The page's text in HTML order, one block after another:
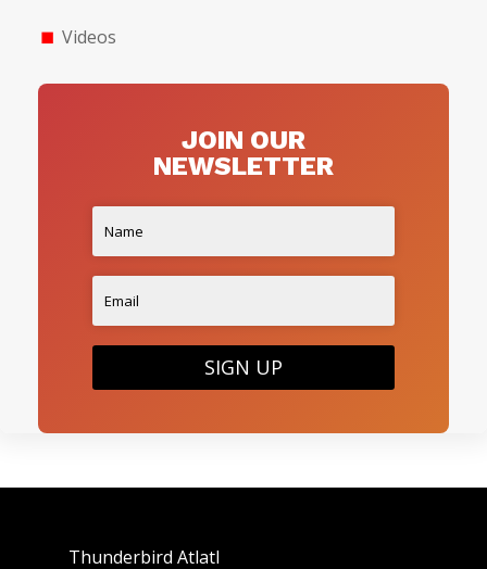
Videos
JOIN OUR
NEWSLETTER
SIGN UP
Thunderbird Atlatl